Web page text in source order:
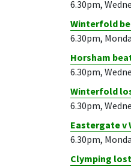
6.30pm,
Winterfold
6.30pm,
Horsham
6.30pm,
Winterfold
6.30pm,
Eastergate v
6.30pm,
Clymping